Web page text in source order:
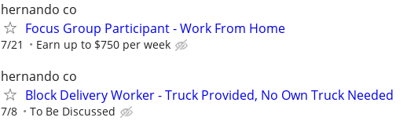
hernando co
Focus Group Participant - Work From Home
7/21 Earn up to $750 per week
hernando co
Block Delivery Worker - Truck Provided, No Own Truck Needed
7/8 To Be Discussed